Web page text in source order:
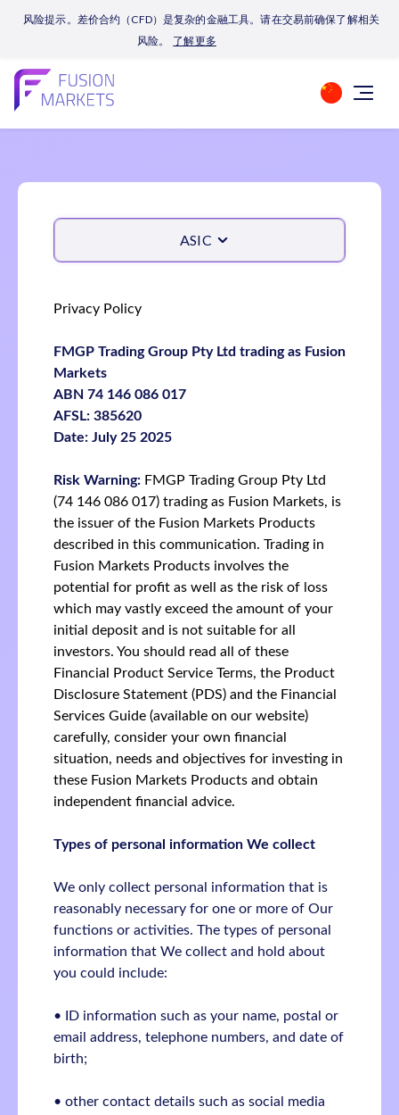
风险提示。差价合约（CFD）是复杂的金融工具。请在交易前确保了解相关
风险。
了解更多
ASIC
Privacy Policy
FMGP Trading Group Pty Ltd trading as Fusion
Markets
ABN 74 146 086 017
AFSL: 385620
Date: July 25 2025
Risk Warning: FMGP Trading Group Pty Ltd
(74 146 086 017) trading as Fusion Markets, is
the issuer of the Fusion Markets Products
described in this communication. Trading in
Fusion Markets Products involves the
potential for profit as well as the risk of loss
which may vastly exceed the amount of your
initial deposit and is not suitable for all
investors. You should read all of these
Financial Product Service Terms, the Product
Disclosure Statement (PDS) and the Financial
Services Guide (available on our website)
carefully, consider your own financial
situation, needs and objectives for investing in
these Fusion Markets Products and obtain
independent financial advice.
Types of personal information We collect
We only collect personal information that is
reasonably necessary for one or more of Our
functions or activities. The types of personal
information that We collect and hold about
you could include:
• ID information such as your name, postal or
email address, telephone numbers, and date of
birth;
• other contact details such as social media